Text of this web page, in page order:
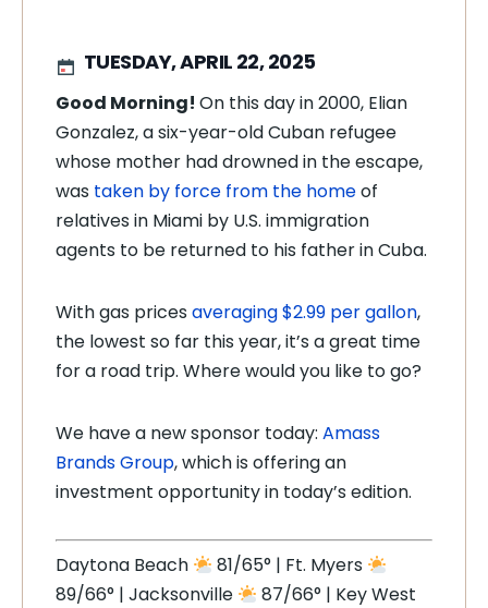
TUESDAY, APRIL 22, 2025
Good Morning! On this day in 2000, Elian
Gonzalez, a six-year-old Cuban refugee
whose mother had drowned in the escape,
was taken by force from the homeof
relatives in Miami by U.S. immigration
agents to be returned to his father in Cuba.
With gas prices averaging $2.99 per gallon,
the lowest so far this year, it’s a great time
for a road trip. Where would you like to go?
We have a new sponsor today: Amass
Brands Group, which is offering an
investment opportunity in today’s edition.
Daytona Beach
81/65° | Ft. Myers
89/66° | Jacksonville
87/66° | Key West